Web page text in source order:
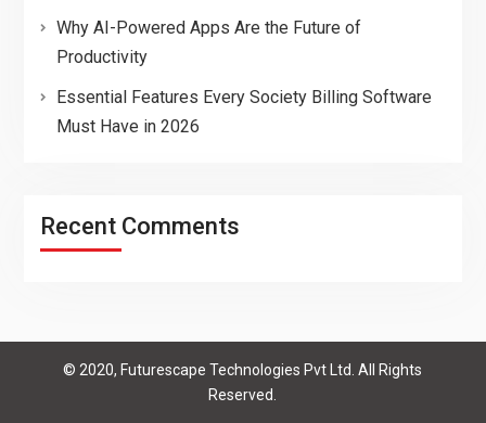
Why AI-Powered Apps Are the Future of
Productivity
Essential Features Every Society Billing Software
Must Have in 2026
Recent Comments
© 2020, Futurescape Technologies Pvt Ltd. All Rights
Reserved.